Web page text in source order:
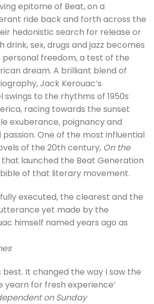
epitome of Beat, on a
ride back and forth across the
hedonistic search for release or
sex, drugs and jazz becomes
freedom, a test of the
dream. A brilliant blend of
Jack Kerouac’s
swings to the rhythms of 1950s
racing towards the sunset
exuberance, poignancy and
One of the most influential
of the 20th century, On the
launched the Beat Generation
of that literary movement.
executed, the clearest and the
yet made by the
himself named years ago as
best. It changed the way I saw the
yearn for fresh experience’
on Sunday